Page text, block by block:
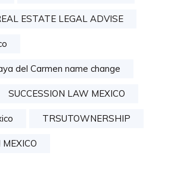
ESTATE LEGAL ADVISE
del Carmen name change
SUCCESSION LAW MEXICO
TRSUTOWNERSHIP